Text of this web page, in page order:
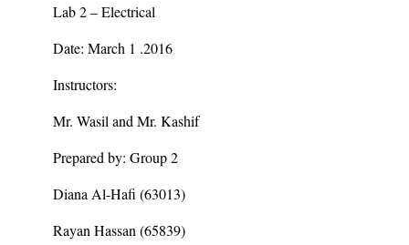
Lab 2 – Electrical
Date: March 1 .2016
Instructors:
Mr. Wasil and Mr. Kashif
Prepared by: Group 2
Diana Al-Hafi (63013)
Rayan Hassan (65839)